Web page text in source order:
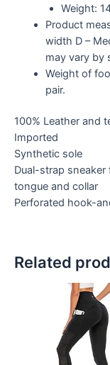
Weight:
Product
width D –
may vary by
Weight of
pair.
100% Leather and
Imported
Synthetic sole
Dual-strap
tongue and collar
Perforated hook-
Related